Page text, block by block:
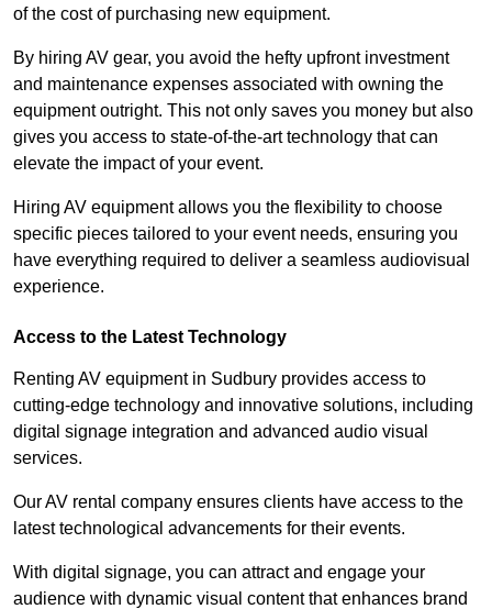
of the cost of purchasing new equipment.
By hiring AV gear, you avoid the hefty upfront investment
and maintenance expenses associated with owning the
equipment outright. This not only saves you money but also
gives you access to state-of-the-art technology that can
elevate the impact of your event.
Hiring AV equipment allows you the flexibility to choose
specific pieces tailored to your event needs, ensuring you
have everything required to deliver a seamless audiovisual
experience.
Access to the Latest Technology
Renting AV equipment in Sudbury provides access to
cutting-edge technology and innovative solutions, including
digital signage integration and advanced audio visual
services.
Our AV rental company ensures clients have access to the
latest technological advancements for their events.
With digital signage, you can attract and engage your
audience with dynamic visual content that enhances brand